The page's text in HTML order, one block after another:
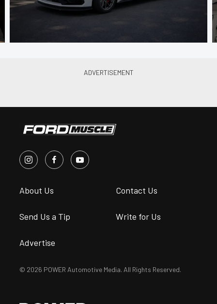
About Us Contact Us
Send Us a Tip Write for Us
Advertise
© 2026 POWER Automotive Media. All Rights Reserved.